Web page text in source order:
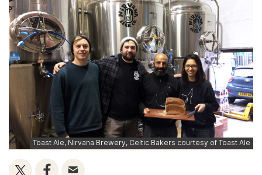
Toast Ale, Nirvana Brewery, Celtic Bakers courtesy of Toast Ale